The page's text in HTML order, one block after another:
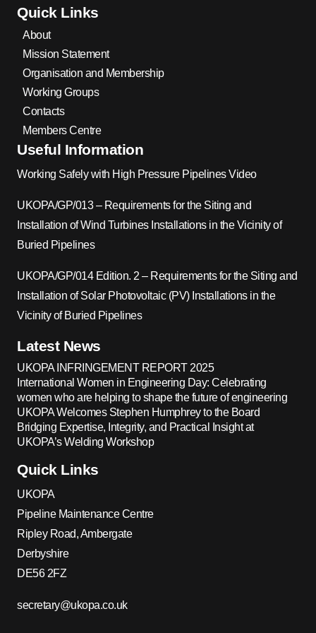
Quick Links
About
Mission Statement
Organisation and Membership
Working Groups
Contacts
Members Centre
Useful Information
Working Safely with High Pressure Pipelines Video
UKOPA/GP/013 – Requirements for the Siting and
Installation of Wind Turbines Installations in the Vicinity of
Buried Pipelines
UKOPA/GP/014 Edition. 2 – Requirements for the Siting and
Installation of Solar Photovoltaic (PV) Installations in the
Vicinity of Buried Pipelines
Latest News
UKOPA INFRINGEMENT REPORT 2025
International Women in Engineering Day: Celebrating
women who are helping to shape the future of engineering
UKOPA Welcomes Stephen Humphrey to the Board
Bridging Expertise, Integrity, and Practical Insight at
UKOPA’s Welding Workshop
Quick Links
UKOPA
Pipeline Maintenance Centre
Ripley Road, Ambergate
Derbyshire
DE56 2FZ
secretary@ukopa.co.uk